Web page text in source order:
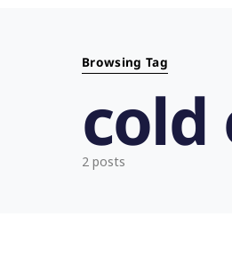
Browsing Tag
cold
2 posts